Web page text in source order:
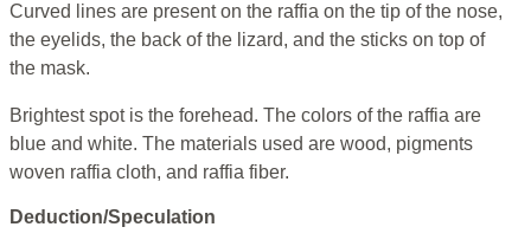
Curved lines are present on the raffia on the tip of the nose,
the eyelids, the back of the lizard, and the sticks on top of
the mask.
Brightest spot is the forehead. The colors of the raffia are
blue and white. The materials used are wood, pigments
woven raffia cloth, and raffia fiber.
Deduction/Speculation